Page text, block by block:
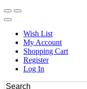
Wish List
My Account
Shopping Cart
Register
Log In